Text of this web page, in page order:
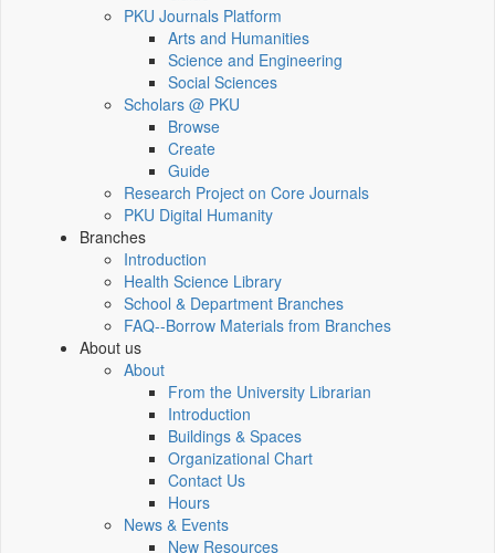
PKU Journals Platform
Arts and Humanities
Science and Engineering
Social Sciences
Scholars @ PKU
Browse
Create
Guide
Research Project on Core Journals
PKU Digital Humanity
Branches
Introduction
Health Science Library
School & Department Branches
FAQ--Borrow Materials from Branches
About us
About
From the University Librarian
Introduction
Buildings & Spaces
Organizational Chart
Contact Us
Hours
News & Events
New Resources